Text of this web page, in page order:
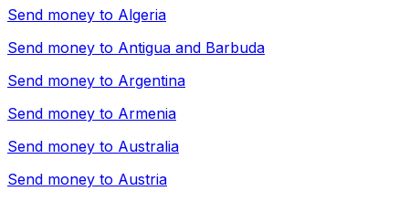
Send money to Algeria
Send money to Antigua and Barbuda
Send money to Argentina
Send money to Armenia
Send money to Australia
Send money to Austria